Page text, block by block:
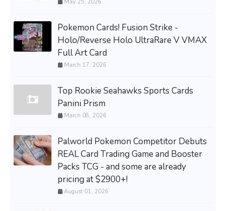
May 25, 2026
Pokemon Cards! Fusion Strike -
Holo/Reverse Holo UltraRare V VMAX
Full Art Card
March 17, 2026
Top Rookie Seahawks Sports Cards
Panini Prism
March 08, 2026
Palworld Pokemon Competitor Debuts
REAL Card Trading Game and Booster
Packs TCG - and some are already
pricing at $2900+!
August 01, 2026